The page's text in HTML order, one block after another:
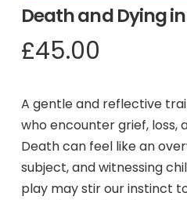
Death and Dying
£45.00
A gentle and reflective
who encounter grief, loss,
Death can feel like an
subject, and witnessing
play may stir our instinct